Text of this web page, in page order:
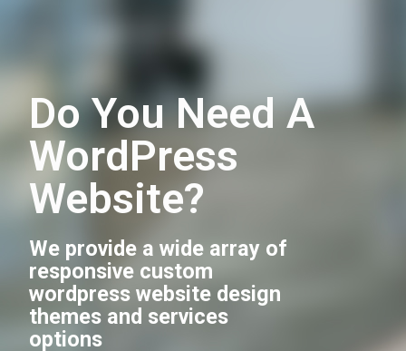
Do You Need A
WordPress
Website?
We provide a wide array of
responsive custom
wordpress website design
themes and services
options